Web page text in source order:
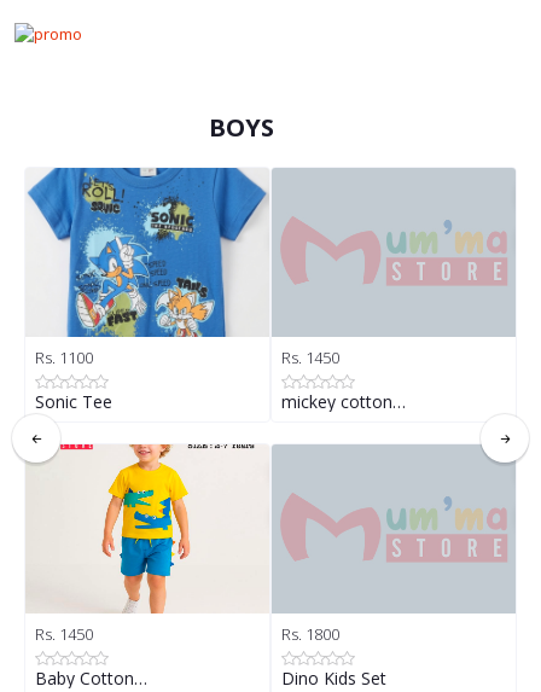
BOYS
Rs. 1100
Sonic Tee
Rs. 1450
Baby Cotton…
Rs. 1450
mickey cotton…
Rs. 1800
Dino Kids Set